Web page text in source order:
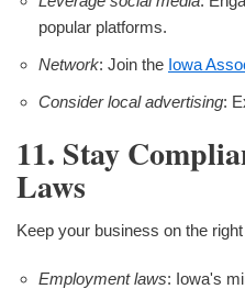
popular platforms.
Network: Join the Iowa
Consider local advertising:
11. Stay
Laws
Keep your business on the
Employment laws: Iowa's